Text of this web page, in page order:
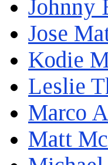
Johnny
Jose
Kodie
Leslie
Marco
Matt